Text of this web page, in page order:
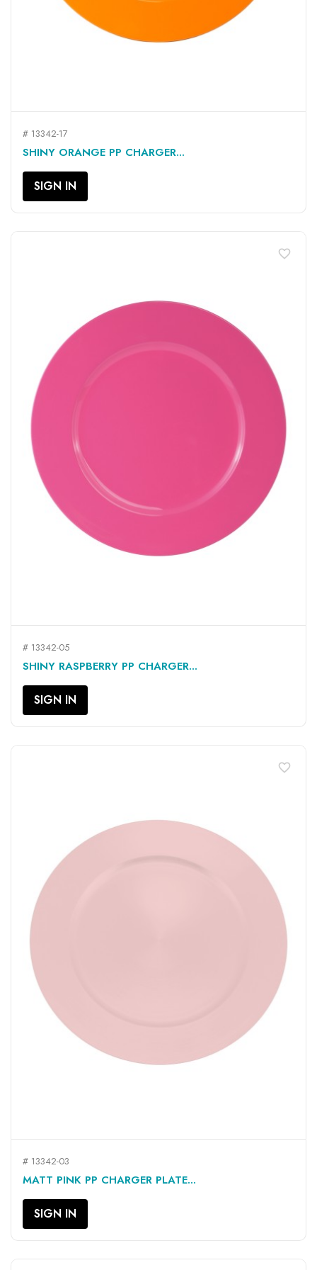
# 13342-17
SHINY ORANGE PP CHARGER...
SIGN IN
# 13342-05
SHINY RASPBERRY PP CHARGER...
SIGN IN
favorite_border
# 13342-03
MATT PINK PP CHARGER PLATE...
SIGN IN
favorite_border